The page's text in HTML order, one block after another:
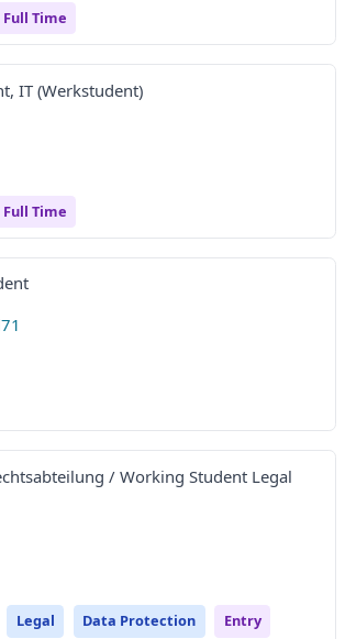
Full Time
IT (Werkstudent)
Full Time
/ Working Student Legal
Legal Data Protection Entry